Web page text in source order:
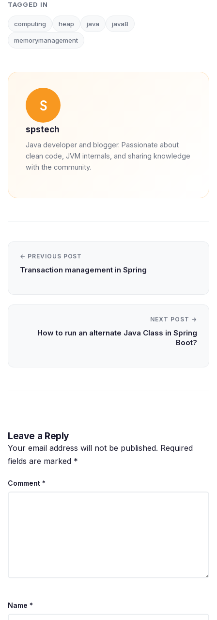
TAGGED IN
computing heap java java8
memorymanagement
S
spstech
Java developer and blogger. Passionate about
clean code, JVM internals, and sharing knowledge
with the community.
← PREVIOUS POST
Transaction management in Spring
NEXT POST →
How to run an alternate Java Class in Spring
Boot?
Leave a Reply
Your email address will not be published. Required
fields are marked *
Comment *
Name *